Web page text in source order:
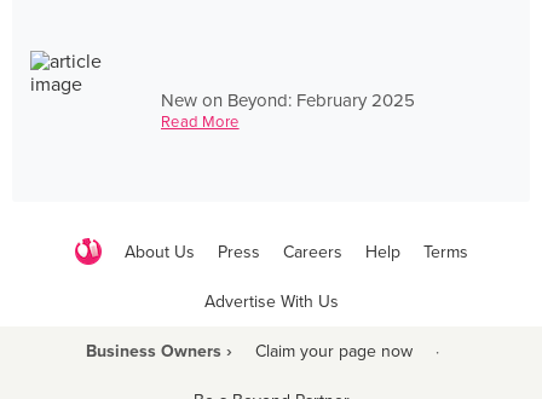
New on Beyond: February 2025
Read More
About Us Press Careers Help Terms
Advertise With Us
Business Owners › Claim your page now ·